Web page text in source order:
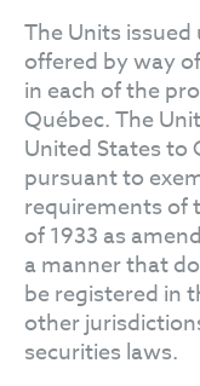
The Units
offered by way
in each of the
Québec. The
United States to
pursuant to
requirements of
of 1933 as
a manner that
be registered in
other
securities laws.